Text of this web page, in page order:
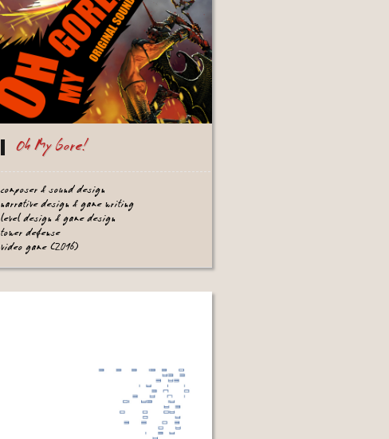
Oh My Gore!
composer & sound design
narrative design & game writing
level design & game design
tower defense
video game (2016)